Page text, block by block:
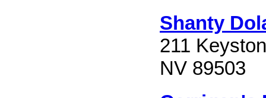
Shanty
211
NV 89503